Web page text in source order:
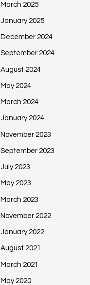
March 2025
January 2025
December 2024
September 2024
August 2024
May 2024
March 2024
January 2024
November 2023
September 2023
July 2023
May 2023
March 2023
November 2022
January 2022
August 2021
March 2021
May 2020